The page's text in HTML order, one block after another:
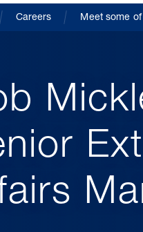
Careers Meet some